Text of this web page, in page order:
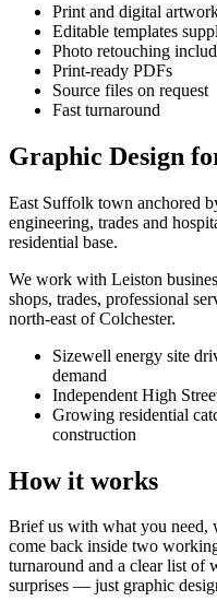
Print and digital
Editable templates
Photo retouching
Print-ready PDFs
Source files on request
Fast turnaround
Graphic Design
East Suffolk town anchored
engineering, trades and
residential base.
We work with Leiston
shops, trades, professional
north-east of Colchester.
Sizewell energy site
demand
Independent High
Growing residential
construction
How it works
Brief us with what you need,
come back inside two
turnaround and a clear list of
surprises — just graphic